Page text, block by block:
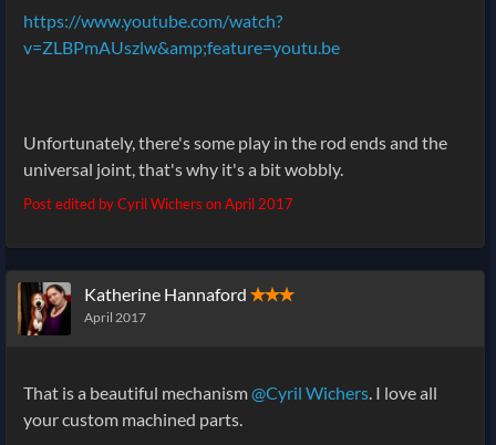
https://www.youtube.com/watch?
v=ZLBPmAUszlw&amp;feature=youtu.be
Unfortunately, there's some play in the rod ends and the
universal joint, that's why it's a bit wobbly.
Post edited by Cyril Wichers onApril 2017
Katherine Hannaford ✭✭✭
April 2017
That is a beautiful mechanism@Cyril Wichers. I love all
your custom machined parts.